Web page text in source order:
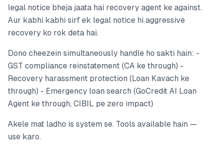
legal notice bheja jaata hai recovery agent ke against.
Aur kabhi kabhi sirf ek legal notice hi aggressive
recovery ko rok deta hai.
Dono cheezein simultaneously handle ho sakti hain: -
GST compliance reinstatement (CA ke through) -
Recovery harassment protection (Loan Kavach ke
through) - Emergency loan search (GoCredit AI Loan
Agent ke through, CIBIL pe zero impact)
Akele mat ladho is system se. Tools available hain —
use karo.